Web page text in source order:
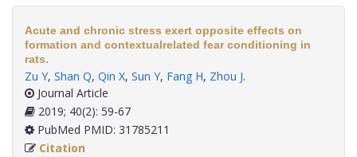
Acute and chronic stress exert opposite effects on
formation and contextualrelated fear conditioning in
rats.
Zu Y, Shan Q, Qin X, Sun Y, Fang H, Zhou J.
Journal Article
2019; 40(2): 59-67
PubMed PMID: 31785211
Citation